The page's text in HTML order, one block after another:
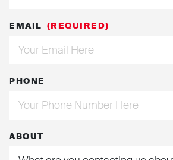
EMAIL (REQUIRED)
PHONE
ABOUT